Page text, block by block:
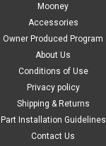
Mooney
Accessories
Owner Produced Program
About Us
Conditions of Use
Privacy policy
Shipping & Returns
Part Installation Guidelines
Contact Us